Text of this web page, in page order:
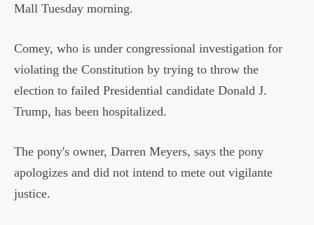
Mall Tuesday morning.
Comey, who is under congressional investigation for
violating the Constitution by trying to throw the
election to failed Presidential candidate Donald J.
Trump, has been hospitalized.
The pony's owner, Darren Meyers, says the pony
apologizes and did not intend to mete out vigilante
justice.